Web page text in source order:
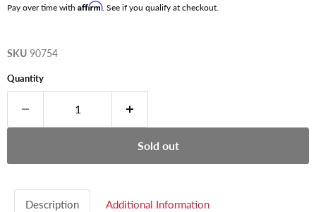
Pay over time with Affirm. See if you qualify at checkout.
SKU 90754
Quantity
Sold out
Description Additional Information